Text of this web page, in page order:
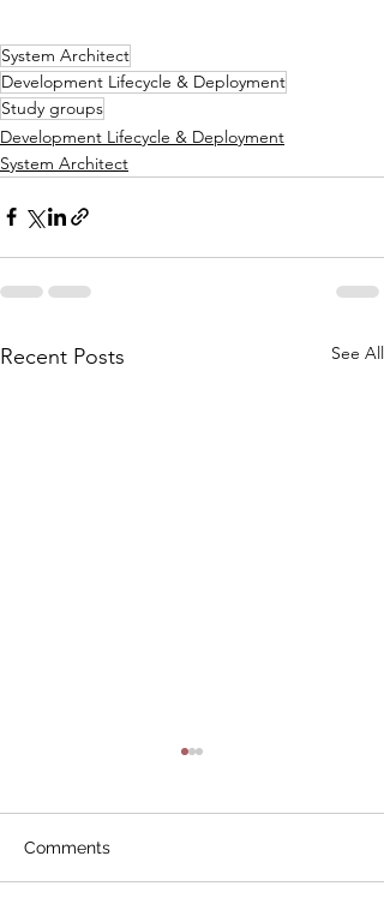
System Architect
Development Lifecycle & Deployment
Study groups
Development Lifecycle & Deployment
System Architect
Recent Posts See All
Comments